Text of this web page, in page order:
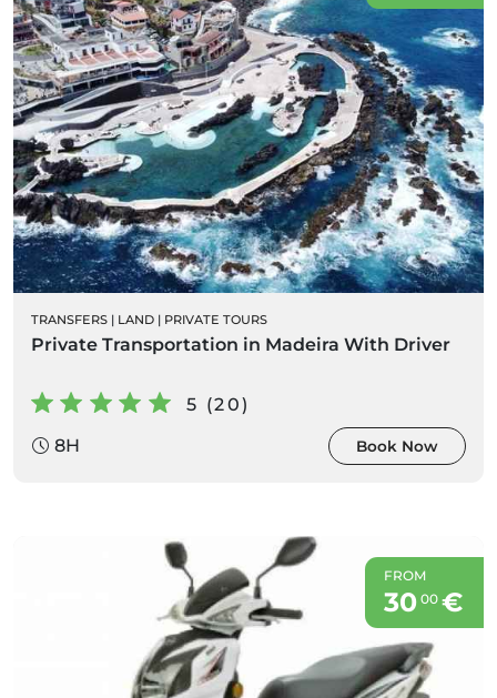
TRANSFERS | LAND | PRIVATE TOURS
Private Transportation in Madeira With Driver
5 (20)
8H
Book Now
FROM
30 00€